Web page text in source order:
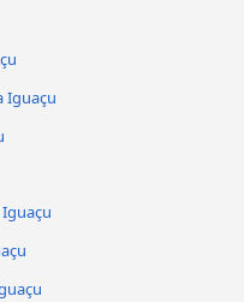
Iguaçu